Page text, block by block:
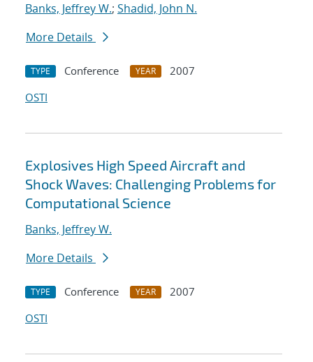
Banks, Jeffrey W.; Shadid, John N.
More Details
TYPE Conference YEAR
2007
OSTI
Explosives High Speed Aircraft and
Shock Waves: Challenging Problems for
Computational Science
Banks, Jeffrey W.
More Details
TYPE Conference YEAR
2007
OSTI